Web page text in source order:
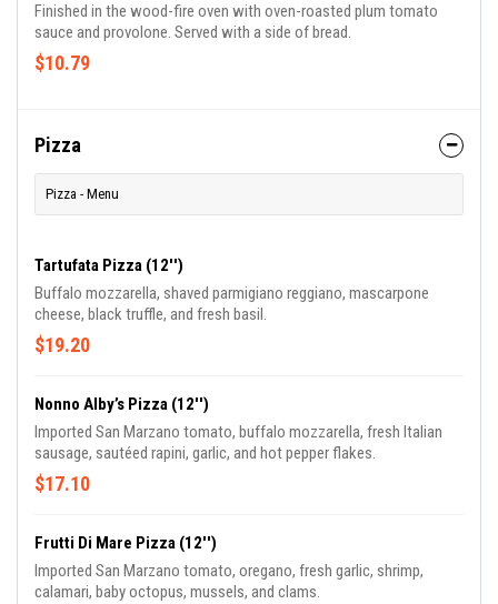
Finished in the wood-fire oven with oven-roasted plum tomato
sauce and provolone. Served with a side of bread.
$10.79
Pizza
Pizza - Menu
Tartufata Pizza (12'')
Buffalo mozzarella, shaved parmigiano reggiano, mascarpone
cheese, black truffle, and fresh basil.
$19.20
Nonno Alby’s Pizza (12'')
Imported San Marzano tomato, buffalo mozzarella, fresh Italian
sausage, sautéed rapini, garlic, and hot pepper flakes.
$17.10
Frutti Di Mare Pizza (12'')
Imported San Marzano tomato, oregano, fresh garlic, shrimp,
calamari, baby octopus, mussels, and clams.